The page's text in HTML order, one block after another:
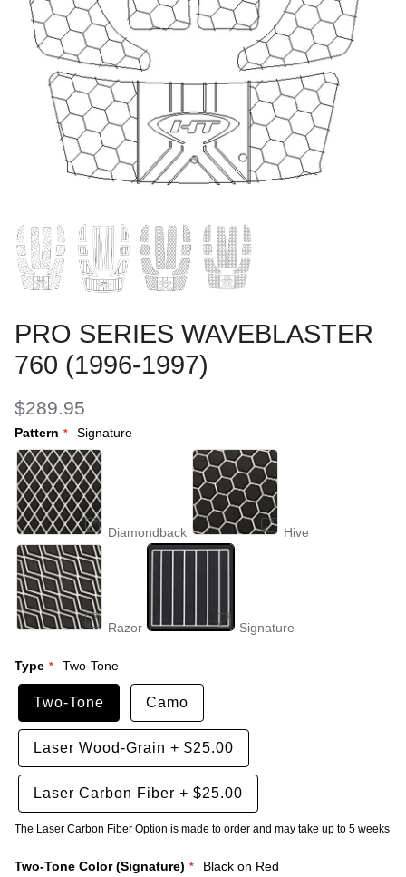
PRO SERIES WAVEBLASTER
760 (1996-1997)
$289.95
Pattern Signature
Diamondback Hive
Razor Signature
Type Two-Tone
Two-Tone Camo
Laser Wood-Grain + $25.00
Laser Carbon Fiber + $25.00
The Laser Carbon Fiber Option is made to order and may take up to 5 weeks
Two-Tone Color (Signature) Black on Red